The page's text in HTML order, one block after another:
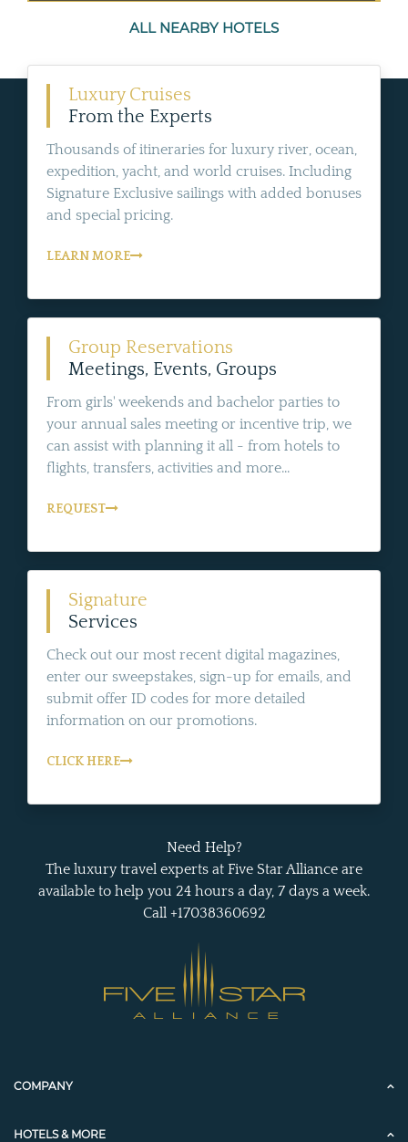
ALL NEARBY HOTELS
Luxury Cruises
From the Experts
Thousands of itineraries for luxury river, ocean,
expedition, yacht, and world cruises. Including
Signature Exclusive sailings with added bonuses
and special pricing.
LEARN MORE
Group Reservations
Meetings, Events, Groups
From girls' weekends and bachelor parties to
your annual sales meeting or incentive trip, we
can assist with planning it all - from hotels to
flights, transfers, activities and more...
REQUEST
Signature
Services
Check out our most recent digital magazines,
enter our sweepstakes, sign-up for emails, and
submit offer ID codes for more detailed
information on our promotions.
CLICK HERE
Need Help?
The luxury travel experts at Five Star Alliance are
available to help you 24 hours a day, 7 days a week.
Call +17038360692
COMPANY
HOTELS & MORE